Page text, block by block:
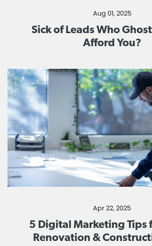
Aug 01, 2025
Sick of Leads Who
Afford You?
Apr 22, 2025
5 Digital Marketing Tips
Renovation &